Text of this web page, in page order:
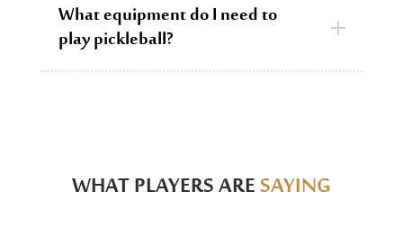
What equipment do I need to
play pickleball?
WHAT PLAYERS ARESAYING